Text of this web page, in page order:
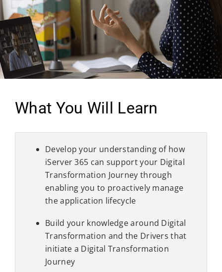
What You Will Learn
Develop your understanding of how
iServer 365 can support your Digital
Transformation Journey through
enabling you to proactively manage
the application lifecycle
Build your knowledge around Digital
Transformation and the Drivers that
initiate a Digital Transformation
Journey